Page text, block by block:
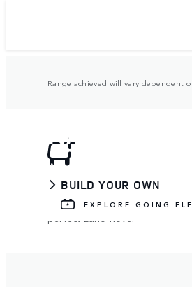
RANGE
Available on all
EXPLORE GOING
Range achieved will vary dependent
BUILD YOUR OWN
Use the configurator to build
perfect Land Rover